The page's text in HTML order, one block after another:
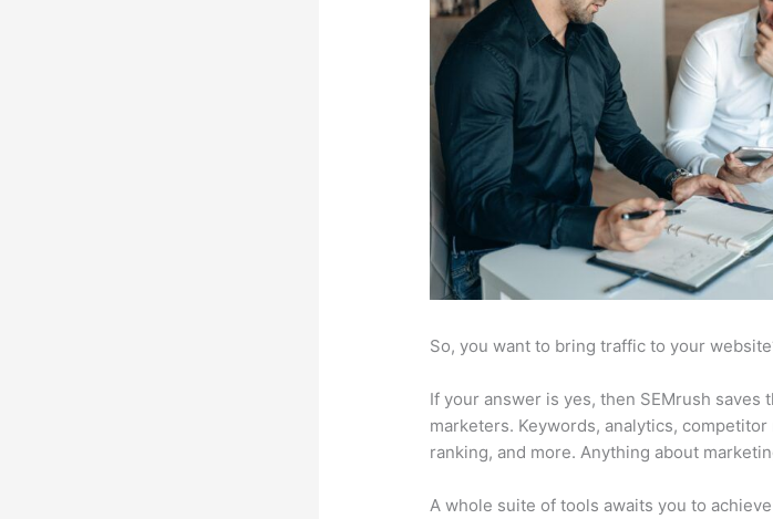
So, you want to bring traffic to your
If your answer is yes, then SEMrush saves
marketers. Keywords, analytics,
ranking, and more. Anything about
A whole suite of tools awaits you to